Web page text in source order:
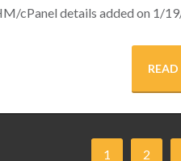
cPanel details added on 1/
1 2